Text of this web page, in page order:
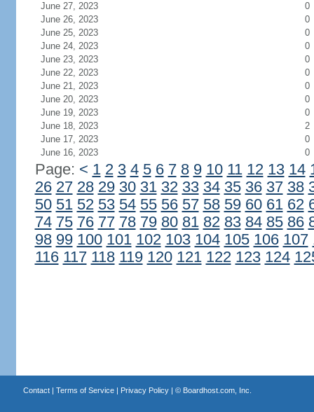
June 27, 2023
0
June 26, 2023
0
June 25, 2023
0
June 24, 2023
0
June 23, 2023
0
June 22, 2023
0
June 21, 2023
0
June 20, 2023
0
June 19, 2023
0
June 18, 2023
2
June 17, 2023
0
June 16, 2023
0
Page: < 1 2 3 4 5 6 7 8 9 10 11 12 13 14
26 27 28 29 30 31 32 33 34 35 36 37 38
50 51 52 53 54 55 56 57 58 59 60 61 62
74 75 76 77 78 79 80 81 82 83 84 85 86
98 99 100 101 102 103 104 105 106 107
116 117 118 119 120 121 122 123 124
Contact| Terms of Service| Privacy Policy| © Boardhost.com, Inc.